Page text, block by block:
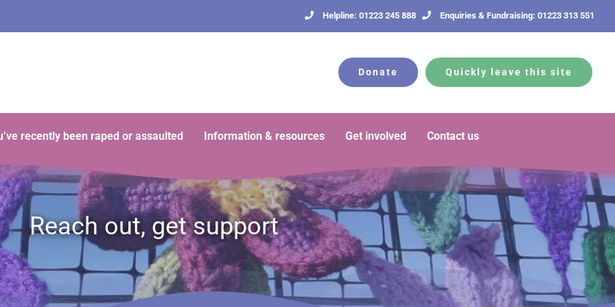
Helpline: 01223 245 888 Enquiries & Fundraising: 01223 313 551
Donate Quickly leave this site
recently been raped or assaulted Information & resources Get involved Contact us
Reach out, get support